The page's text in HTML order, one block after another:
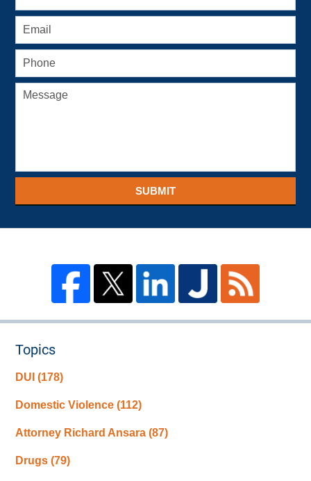
SUBMIT
Topics
DUI(178)
Domestic Violence(112)
Attorney Richard Ansara(87)
Drugs(79)